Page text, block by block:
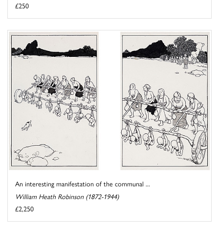
£250
An interesting manifestation of the communal ...
William Heath Robinson (1872-1944)
£2,250